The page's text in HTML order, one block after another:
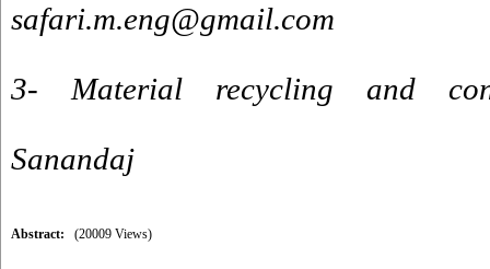
safari.m.eng@gmail.com
3- Material recycling and
Sanandaj
Abstract: (20009 Views)